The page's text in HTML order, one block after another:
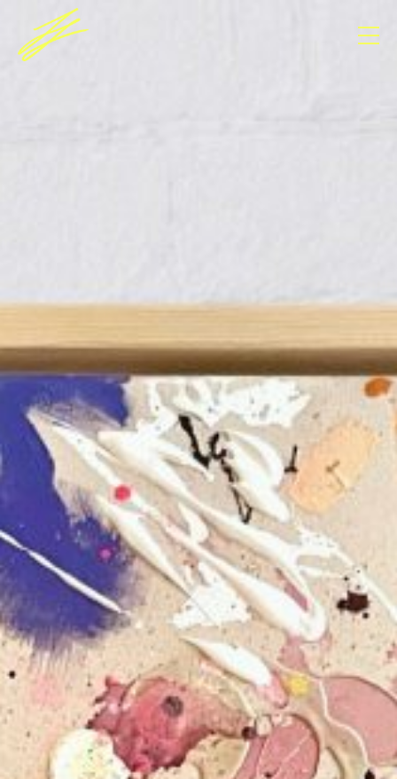
Consent Management Platform von Real Cookie
Banner